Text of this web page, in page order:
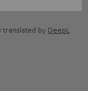
translated by DeepL